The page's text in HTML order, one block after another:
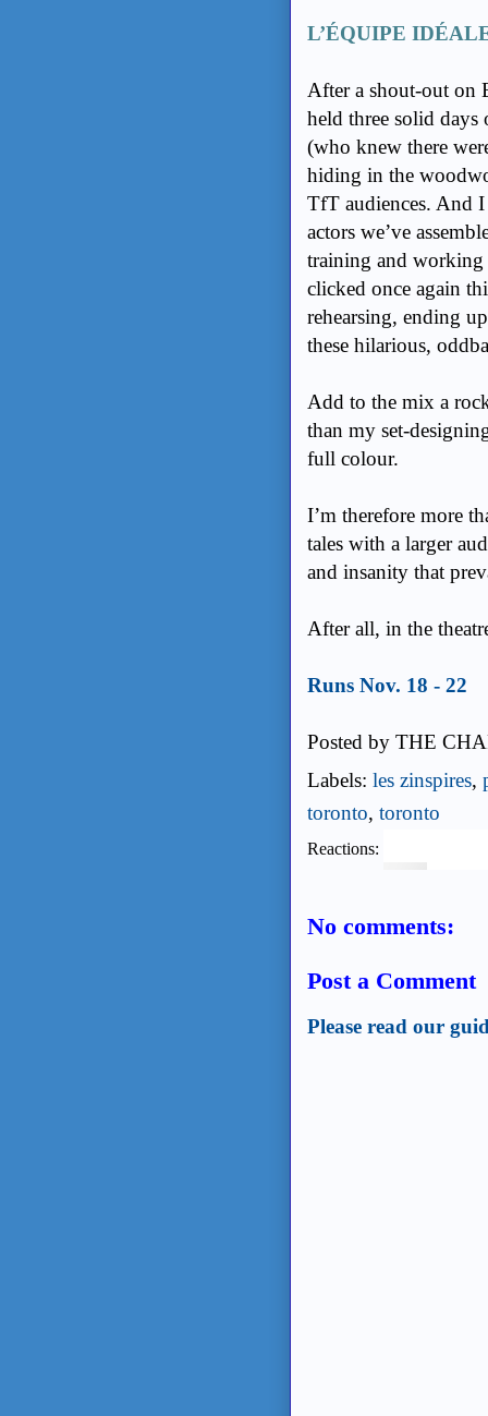
L’ÉQUIPE
After a shout-out on
held three solid days
(who knew there
hiding in the
TfT audiences. And
actors we’ve
training and working
clicked once again
rehearsing, ending
these hilarious,
Add to the mix a
than my set-
full colour.
I’m therefore more
tales with a larger
and insanity that
After all, in the
Runs Nov. 18 - 22
Posted by THE
Labels: les zinspires,
toronto, toronto
Reactions:
No comments:
Post a Comment
Please read our